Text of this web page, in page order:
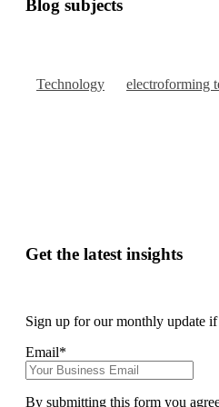
Blog subjects
Technology electroforming
Get the latest insights
Sign up for our monthly update
Email*
By submitting this form you